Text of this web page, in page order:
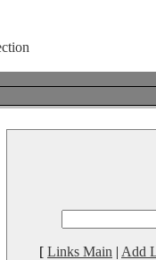
[ Links Main | Add